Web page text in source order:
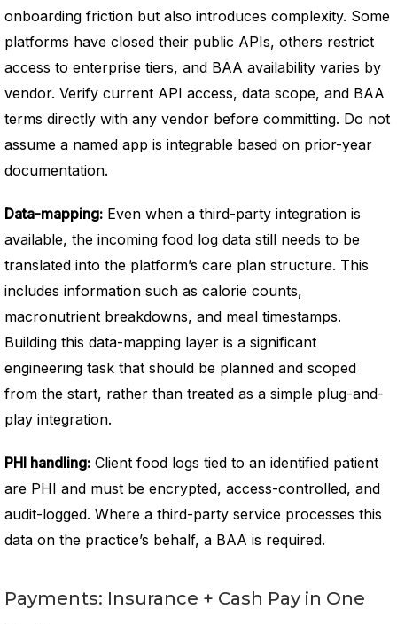
onboarding friction but also introduces complexity. Some
platforms have closed their public APIs, others restrict
access to enterprise tiers, and BAA availability varies by
vendor. Verify current API access, data scope, and BAA
terms directly with any vendor before committing. Do not
assume a named app is integrable based on prior-year
documentation.
Data-mapping: Even when a third-party integration is
available, the incoming food log data still needs to be
translated into the platform’s care plan structure. This
includes information such as calorie counts,
macronutrient breakdowns, and meal timestamps.
Building this data-mapping layer is a significant
engineering task that should be planned and scoped
from the start, rather than treated as a simple plug-and-
play integration.
PHI handling: Client food logs tied to an identified patient
are PHI and must be encrypted, access-controlled, and
audit-logged. Where a third-party service processes this
data on the practice’s behalf, a BAA is required.
Payments: Insurance + Cash Pay in One